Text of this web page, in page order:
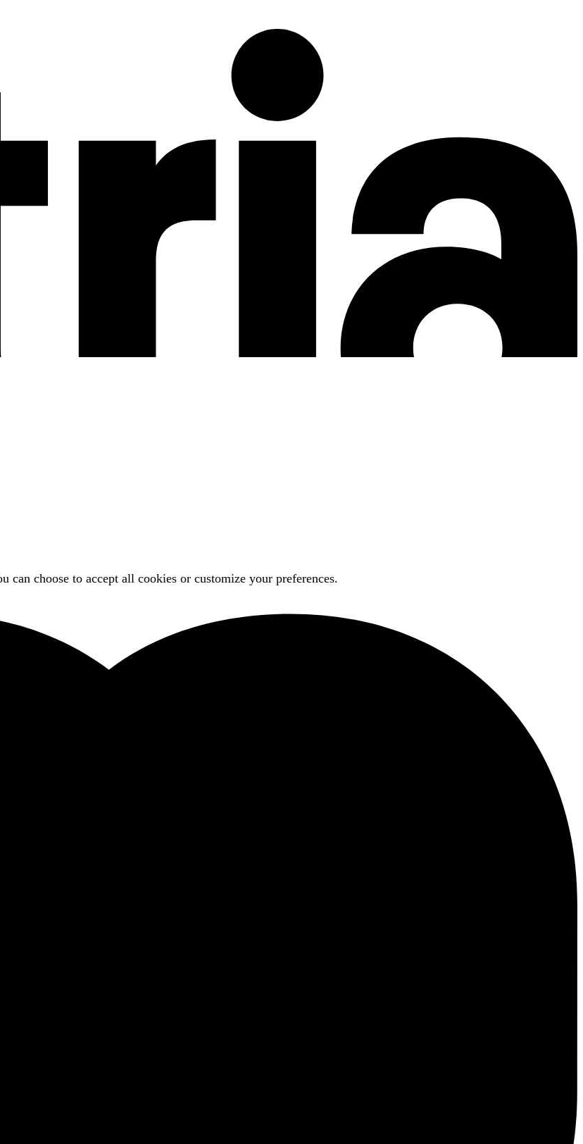
can choose to accept all cookies or customize your preferences.